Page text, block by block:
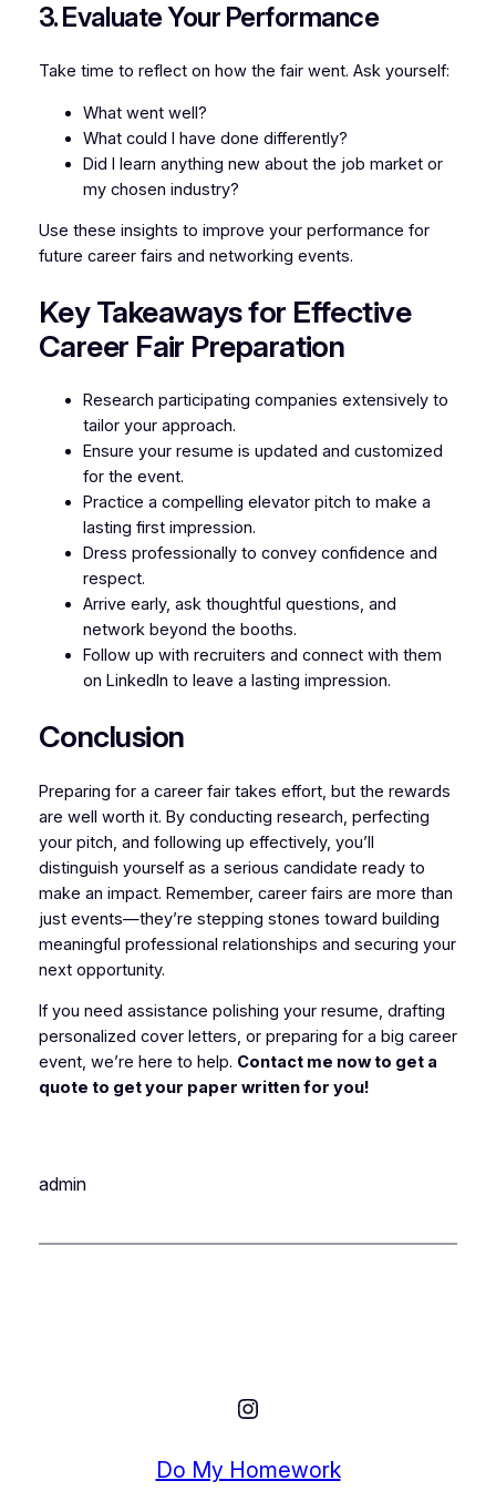
3. Evaluate Your Performance
Take time to reflect on how the fair went. Ask yourself:
What went well?
What could I have done differently?
Did I learn anything new about the job market or
my chosen industry?
Use these insights to improve your performance for
future career fairs and networking events.
Key Takeaways for Effective
Career Fair Preparation
Research participating companies extensively to
tailor your approach.
Ensure your resume is updated and customized
for the event.
Practice a compelling elevator pitch to make a
lasting first impression.
Dress professionally to convey confidence and
respect.
Arrive early, ask thoughtful questions, and
network beyond the booths.
Follow up with recruiters and connect with them
on LinkedIn to leave a lasting impression.
Conclusion
Preparing for a career fair takes effort, but the rewards
are well worth it. By conducting research, perfecting
your pitch, and following up effectively, you’ll
distinguish yourself as a serious candidate ready to
make an impact. Remember, career fairs are more than
just events—they’re stepping stones toward building
meaningful professional relationships and securing your
next opportunity.
If you need assistance polishing your resume, drafting
personalized cover letters, or preparing for a big career
event, we’re here to help. Contact me now to get a
quote to get your paper written for you!
admin
Instagram
Do My Homework